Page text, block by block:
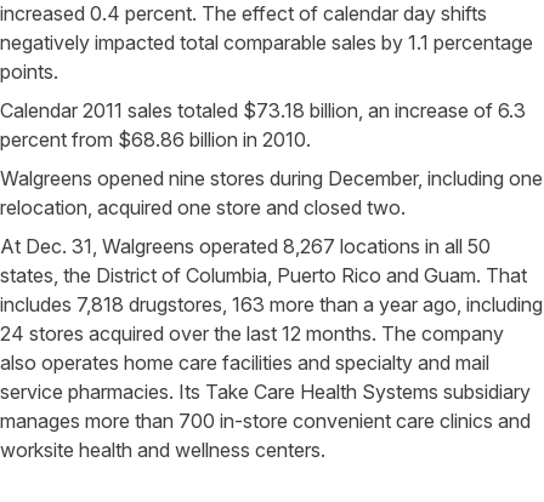
increased 0.4 percent. The effect of calendar day shifts
negatively impacted total comparable sales by 1.1 percentage
points.
Calendar 2011 sales totaled $73.18 billion, an increase of 6.3
percent from $68.86 billion in 2010.
Walgreens opened nine stores during December, including one
relocation, acquired one store and closed two.
At Dec. 31, Walgreens operated 8,267 locations in all 50
states, the District of Columbia, Puerto Rico and Guam. That
includes 7,818 drugstores, 163 more than a year ago, including
24 stores acquired over the last 12 months. The company
also operates home care facilities and specialty and mail
service pharmacies. Its Take Care Health Systems subsidiary
manages more than 700 in-store convenient care clinics and
worksite health and wellness centers.